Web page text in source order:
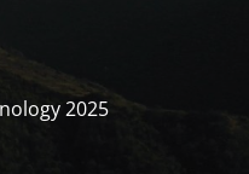
2025